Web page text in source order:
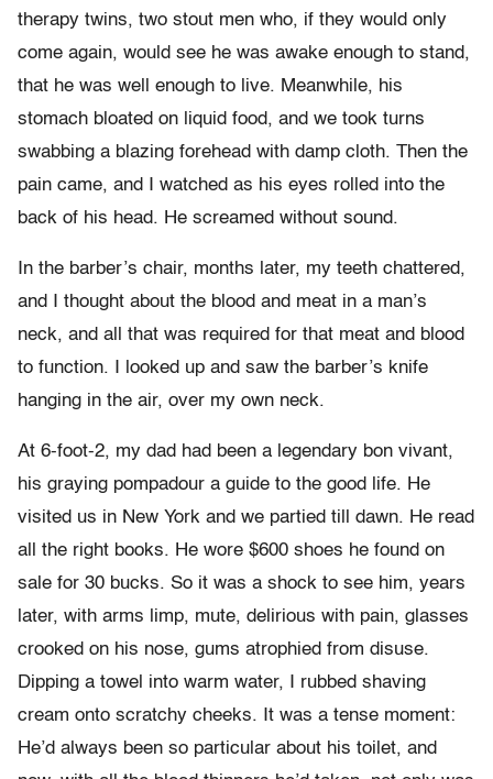
therapy twins, two stout men who, if they would only
come again, would see he was awake enough to stand,
that he was well enough to live. Meanwhile, his
stomach bloated on liquid food, and we took turns
swabbing a blazing forehead with damp cloth. Then the
pain came, and I watched as his eyes rolled into the
back of his head. He screamed without sound.
In the barber’s chair, months later, my teeth chattered,
and I thought about the blood and meat in a man’s
neck, and all that was required for that meat and blood
to function. I looked up and saw the barber’s knife
hanging in the air, over my own neck.
At 6-foot-2, my dad had been a legendary bon vivant,
his graying pompadour a guide to the good life. He
visited us in New York and we partied till dawn. He read
all the right books. He wore $600 shoes he found on
sale for 30 bucks. So it was a shock to see him, years
later, with arms limp, mute, delirious with pain, glasses
crooked on his nose, gums atrophied from disuse.
Dipping a towel into warm water, I rubbed shaving
cream onto scratchy cheeks. It was a tense moment:
He’d always been so particular about his toilet, and